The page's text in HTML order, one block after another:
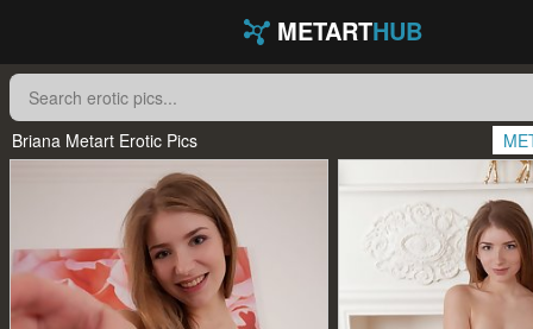
METARTHUB
Briana Metart Erotic Pics